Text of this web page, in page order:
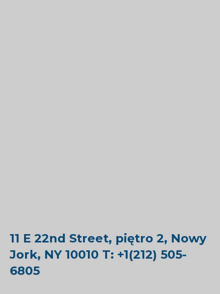
11 E 22nd Street, piętro 2, Nowy
Jork, NY 10010 T: +1(212) 505-
6805